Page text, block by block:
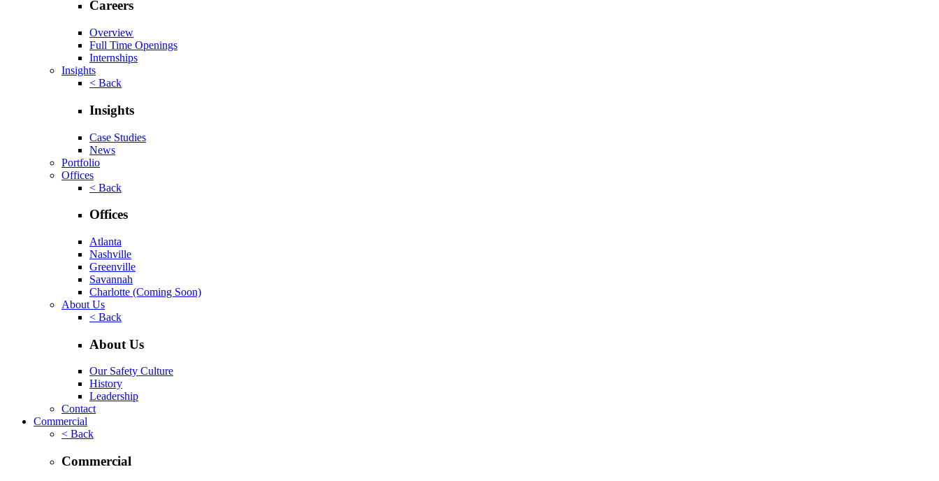
Careers
Overview
Full Time Openings
Internships
Insights
< Back
Insights
Case Studies
News
Portfolio
Offices
< Back
Offices
Atlanta
Nashville
Greenville
Savannah
Charlotte (Coming Soon)
About Us
< Back
About Us
Our Safety Culture
History
Leadership
Contact
Commercial
< Back
Commercial